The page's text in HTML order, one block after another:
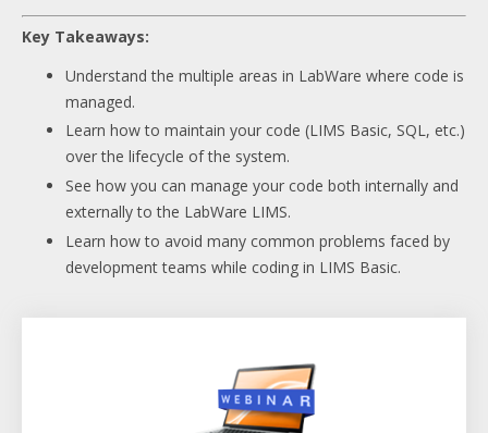
Key Takeaways:
Understand the multiple areas in LabWare where code is
managed.
Learn how to maintain your code (LIMS Basic, SQL, etc.)
over the lifecycle of the system.
See how you can manage your code both internally and
externally to the LabWare LIMS.
Learn how to avoid many common problems faced by
development teams while coding in LIMS Basic.